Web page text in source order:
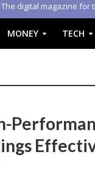
The digital magazine for
MONEY TECH